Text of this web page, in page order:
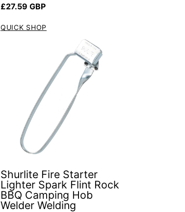
Regular price
£27.59 GBP
QUICK SHOP
Shurlite Fire Starter
Lighter Spark Flint Rock
BBQ Camping Hob
Welder Welding